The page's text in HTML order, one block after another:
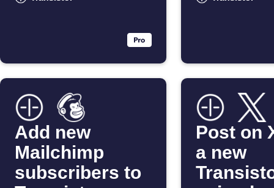
Add new
Mailchimp
subscribers to
Post on
a new